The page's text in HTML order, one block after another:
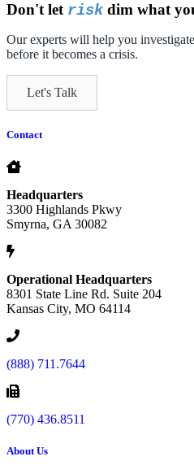
Don't let riskdim what
Our experts will help you
before it becomes a crisis.
Let's Talk
Contact
Headquarters
3300 Highlands Pkwy
Smyrna, GA 30082
Operational Headquarters
8301 State Line Rd. Suite 204
Kansas City, MO 64114
(888) 711.7644
(770) 436.8511
About Us